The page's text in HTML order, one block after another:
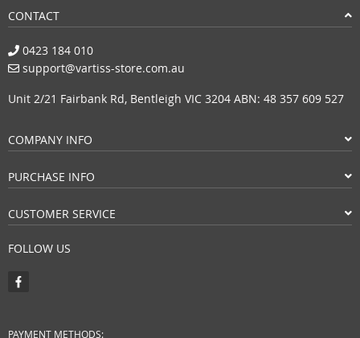
CONTACT
0423 184 010
support@vartiss-store.com.au
Unit 2/21 Fairbank Rd, Bentleigh VIC 3204 ABN: 48 357 609 527
COMPANY INFO
PURCHASE INFO
CUSTOMER SERVICE
FOLLOW US
PAYMENT METHODS: